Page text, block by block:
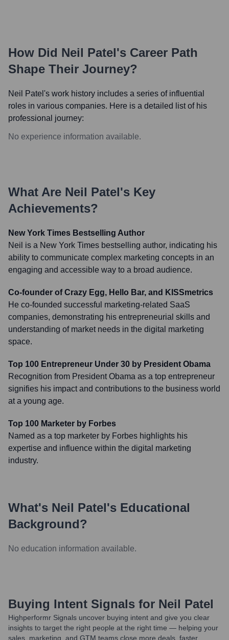
How Did Neil Patel's Career Path
Shape Their Journey?
Neil Patel 's work history includes a series of influential
roles in various companies. Here is a detailed list of his
professional journey:
No experience information available.
What Are Neil Patel's Key
Achievements?
New York Times Bestselling Author
Neil is a New York Times bestselling author, indicating his
ability to communicate complex marketing concepts in an
engaging and accessible way to a broad audience.
Co-founder of Crazy Egg, Hello Bar, and KISSmetrics
He co-founded successful marketing-related SaaS
companies, demonstrating his entrepreneurial skills and
understanding of market needs in the digital marketing
space.
Top 100 Entrepreneur Under 30 by President Obama
Recognition from President Obama as a top entrepreneur
signifies his impact and contributions to the business world
at a young age.
Top 100 Marketer by Forbes
Named as a top marketer by Forbes highlights his
expertise and influence within the digital marketing
industry.
What's Neil Patel's Educational
Background?
No education information available.
Buying Intent Signals for Neil Patel
Highperformr Signals uncover buying intent and give you clear
insights to target the right people at the right time — helping your
sales, marketing, and GTM teams close more deals, faster.